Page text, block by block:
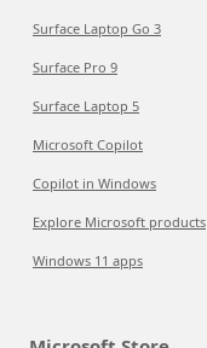
Surface Laptop Go 3
Surface Pro 9
Surface Laptop 5
Microsoft Copilot
Copilot in Windows
Explore Microsoft products
Windows 11 apps